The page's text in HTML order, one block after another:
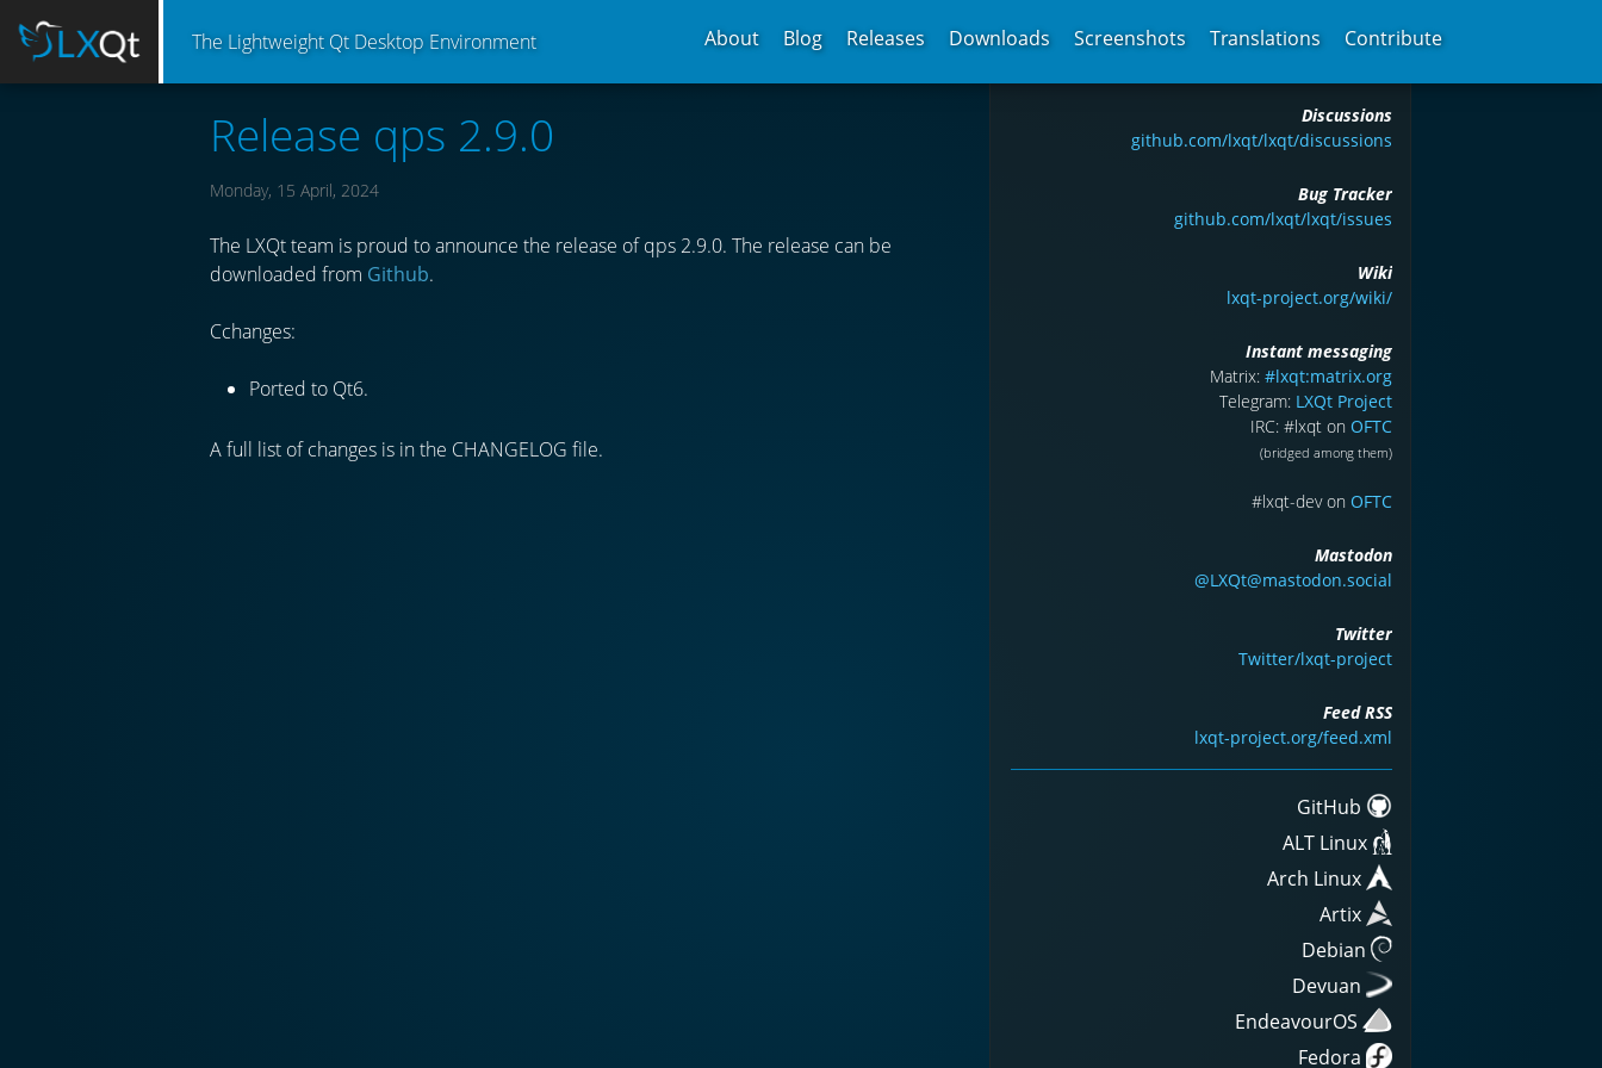
The Lightweight Qt Desktop Environment About Blog Releases Downloads Screenshots Translations Contribute
Release qps 2.9.0
Monday, 15 April, 2024
The LXQt team is proud to announce the release of qps 2.9.0. The release can be
downloaded from Github.
Cchanges:
Ported to Qt6.
A full list of changes is in the CHANGELOG file.
Discussions
github.com/lxqt/lxqt/discussions
Bug Tracker
github.com/lxqt/lxqt/issues
Wiki
lxqt-project.org/wiki/
Instant messaging
Matrix: #lxqt:matrix.org
Telegram: LXQt Project
IRC: #lxqt on OFTC
(bridged among them)
#lxqt-dev on OFTC
Mastodon
@LXQt@mastodon.social
Twitter
Twitter/lxqt-project
Feed RSS
lxqt-project.org/feed.xml
GitHub
ALT Linux
Arch Linux
Artix
Debian
Devuan
EndeavourOS
Fedora